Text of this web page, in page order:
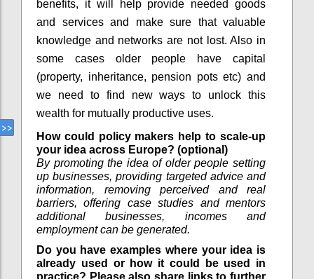
benefits, it will help provide needed goods
and services and make sure that valuable
knowledge and networks are not lost. Also in
some cases older people have capital
(property, inheritance, pension pots etc) and
we need to find new ways to unlock this
wealth for mutually productive uses.
How could policy makers help to scale-up
your idea across Europe? (optional)
By promoting the idea of older people setting
up businesses, providing targeted advice and
information, removing perceived and real
barriers, offering case studies and mentors
additional businesses, incomes and
employment can be generated.
Do you have examples where your idea is
already used or how it could be used in
practice? Please also share links to further